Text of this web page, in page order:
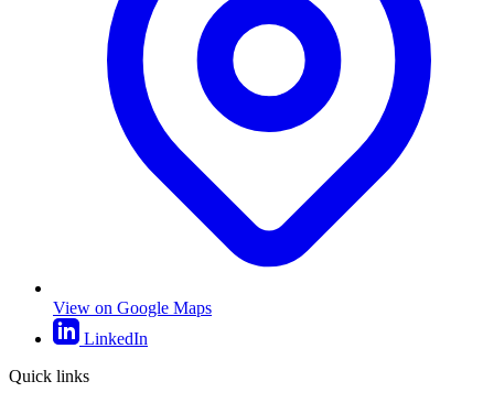
View on Google Maps
LinkedIn
Quick links